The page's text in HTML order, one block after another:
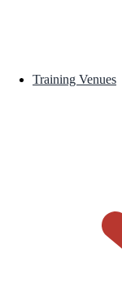
Training Venues